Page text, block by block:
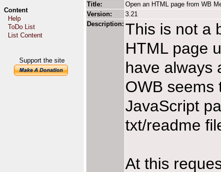
Content
Help
ToDo List
List Content
Support the site
Title:
Open an HTML page from WB
Version:
3.21
Description: This is not a
HTML page
have always
OWB seems
JavaScript
txt/readme
At this